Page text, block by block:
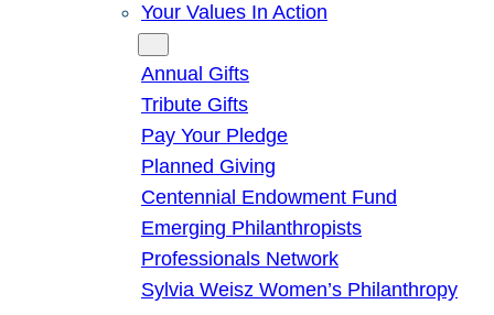
Your Values In Action
Annual Gifts
Tribute Gifts
Pay Your Pledge
Planned Giving
Centennial Endowment Fund
Emerging Philanthropists
Professionals Network
Sylvia Weisz Women’s Philanthropy